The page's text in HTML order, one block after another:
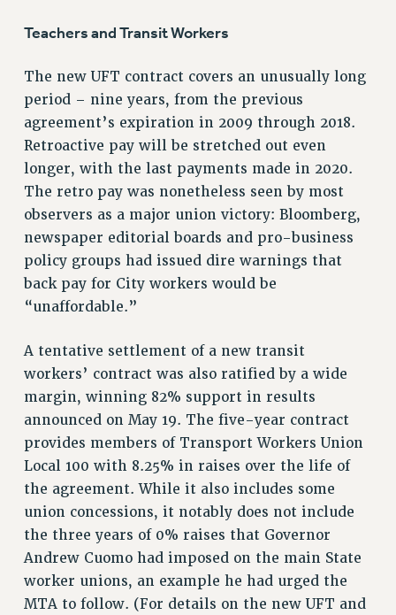
CONTACT US
Teachers and Transit Workers
The new UFT contract covers an unusually long
period – nine years, from the previous
agreement’s expiration in 2009 through 2018.
Retroactive pay will be stretched out even
longer, with the last payments made in 2020.
The retro pay was nonetheless seen by most
observers as a major union victory: Bloomberg,
newspaper editorial boards and pro-business
policy groups had issued dire warnings that
back pay for City workers would be
“unaffordable.”
A tentative settlement of a new transit
workers’ contract was also ratified by a wide
margin, winning 82% support in results
announced on May 19. The five-year contract
provides members of Transport Workers Union
Local 100 with 8.25% in raises over the life of
the agreement. While it also includes some
union concessions, it notably does not include
the three years of 0% raises that Governor
Andrew Cuomo had imposed on the main State
worker unions, an example he had urged the
MTA to follow. (For details on the new UFT and